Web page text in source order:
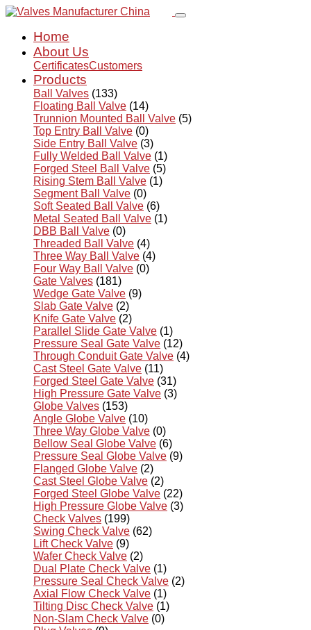
Home
About Us
CertificatesCustomers
Products
Ball Valves (133)
Floating Ball Valve (14)
Trunnion Mounted Ball Valve (5)
Top Entry Ball Valve (0)
Side Entry Ball Valve (3)
Fully Welded Ball Valve (1)
Forged Steel Ball Valve (5)
Rising Stem Ball Valve (1)
Segment Ball Valve (0)
Soft Seated Ball Valve (6)
Metal Seated Ball Valve (1)
DBB Ball Valve (0)
Threaded Ball Valve (4)
Three Way Ball Valve (4)
Four Way Ball Valve (0)
Gate Valves (181)
Wedge Gate Valve (9)
Slab Gate Valve (2)
Knife Gate Valve (2)
Parallel Slide Gate Valve (1)
Pressure Seal Gate Valve (12)
Through Conduit Gate Valve (4)
Cast Steel Gate Valve (11)
Forged Steel Gate Valve (31)
High Pressure Gate Valve (3)
Globe Valves (153)
Angle Globe Valve (10)
Three Way Globe Valve (0)
Bellow Seal Globe Valve (6)
Pressure Seal Globe Valve (9)
Flanged Globe Valve (2)
Cast Steel Globe Valve (2)
Forged Steel Globe Valve (22)
High Pressure Globe Valve (3)
Check Valves (199)
Swing Check Valve (62)
Lift Check Valve (9)
Wafer Check Valve (2)
Dual Plate Check Valve (1)
Pressure Seal Check Valve (2)
Axial Flow Check Valve (1)
Tilting Disc Check Valve (1)
Non-Slam Check Valve (0)